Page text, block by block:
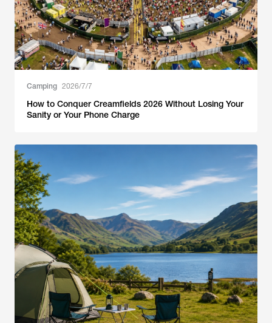
Camping 2026/7/7
How to Conquer Creamfields 2026 Without Losing Your
Sanity or Your Phone Charge